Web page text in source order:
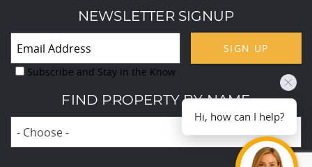
NEWSLETTER SIGNUP
SIGN UP
Subscribe and Stay in the Know
FIND PROPERTY BY NAME
- Choose -
Hi, how can I help?